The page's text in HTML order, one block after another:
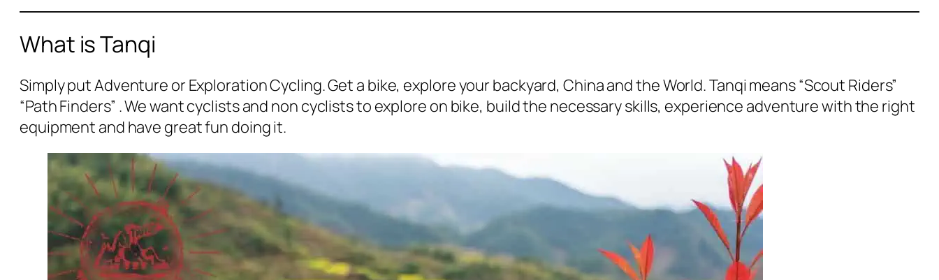
What is Tanqi
Simply put Adventure or Exploration Cycling. Get a bike, explore your backyard, China and the World. Tanqi means “Scout Riders”
“Path Finders” . We want cyclists and non cyclists to explore on bike, build the necessary skills, experience adventure with the right
equipment and have great fun doing it.